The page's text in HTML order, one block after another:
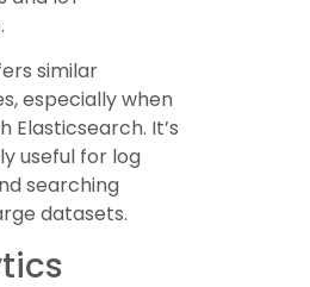
similar
especially when
Elasticsearch. It’s
useful for log
searching
datasets.